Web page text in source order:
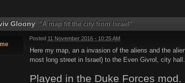
Gloony "A map fit the city from Israel"
Posted 11 November 2016 - 10:25 AM
Here my map, an a invasion of the aliens and the
most long street in Israel) to the Even Givrol, city
Played in the Duke Forces mod.